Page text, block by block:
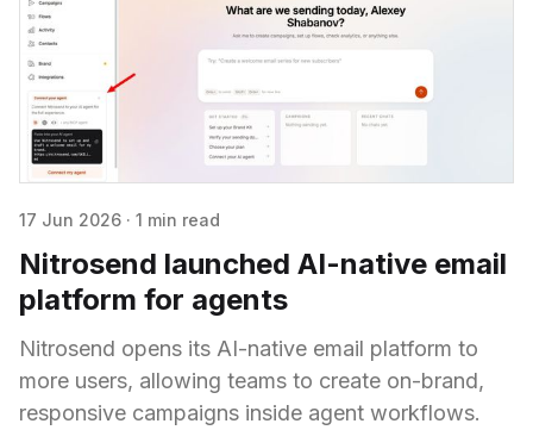
17 Jun 2026 · 1 min read
Nitrosend launched AI-native email
platform for agents
Nitrosend opens its AI-native email platform to
more users, allowing teams to create on-brand,
responsive campaigns inside agent workflows.